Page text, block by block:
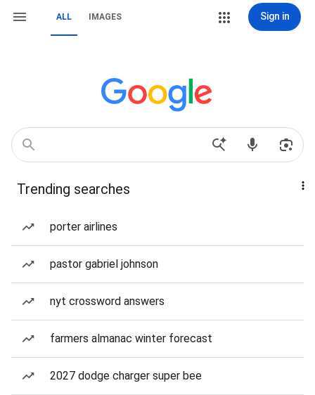
ALL IMAGES Sign in
Trending searches
porter airlines
pastor gabriel johnson
nyt crossword answers
farmers almanac winter forecast
2027 dodge charger super bee